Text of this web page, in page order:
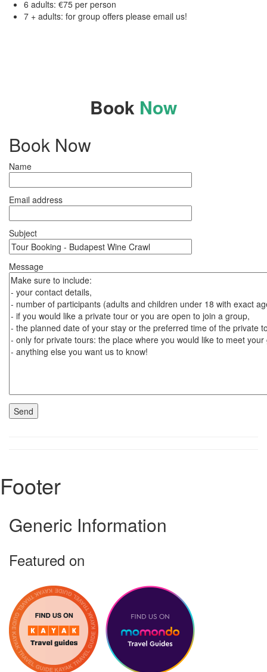
6 adults: €75 per person
7 + adults: for group offers please email us!
Book Now
Book Now
Name
Email address
Subject
Message
Footer
Generic Information
Featured on